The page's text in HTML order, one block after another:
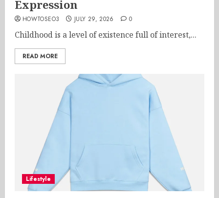
Expression
HOWTOSEO3 JULY 29, 2026 0
Childhood is a level of existence full of interest,...
READ MORE
Lifestyle